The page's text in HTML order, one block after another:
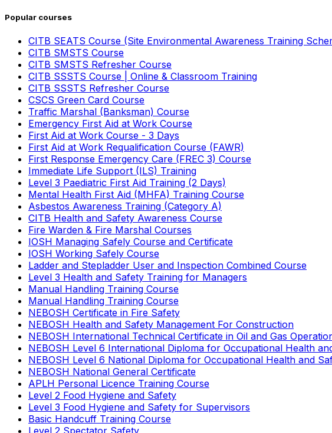
Popular courses
CITB SEATS Course (Site Environmental Awareness Training
CITB SMSTS Course
CITB SMSTS Refresher Course
CITB SSSTS Course | Online & Classroom Training
CITB SSSTS Refresher Course
CSCS Green Card Course
Traffic Marshal (Banksman) Course
Emergency First Aid at Work Course
First Aid at Work Course - 3 Days
First Aid at Work Requalification Course (FAWR)
First Response Emergency Care (FREC 3) Course
Immediate Life Support (ILS) Training
Level 3 Paediatric First Aid Training (2 Days)
Mental Health First Aid (MHFA) Training Course
Asbestos Awareness Training (Category A)
CITB Health and Safety Awareness Course
Fire Warden & Fire Marshal Courses
IOSH Managing Safely Course and Certificate
IOSH Working Safely Course
Ladder and Stepladder User and Inspection Combined Course
Level 3 Health and Safety Training for Managers
Manual Handling Training Course
Manual Handling Training Course
NEBOSH Certificate in Fire Safety
NEBOSH Health and Safety Management For Construction
NEBOSH International Technical Certificate in Oil and Gas
NEBOSH Level 6 International Diploma for Occupational Health
NEBOSH Level 6 National Diploma for Occupational Health and
NEBOSH National General Certificate
APLH Personal Licence Training Course
Level 2 Food Hygiene and Safety
Level 3 Food Hygiene and Safety for Supervisors
Basic Handcuff Training Course